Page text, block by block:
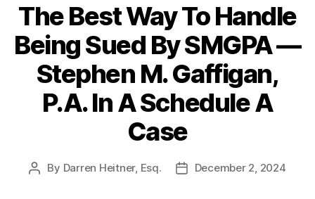
Legal
The Best Way To Handle
Being Sued By SMGPA —
Stephen M. Gaffigan,
P.A. In A Schedule A
Case
Post
By Darren Heitner, Esq.
PostDecember 2, 2024